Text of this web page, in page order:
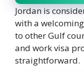
Jordan is
with a
to other Gulf
and work visa
straightforward.